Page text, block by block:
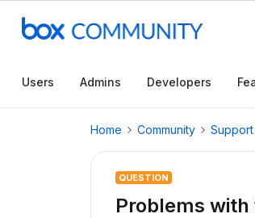
Users Admins Developers
Home Community Support
QUESTION
Problems